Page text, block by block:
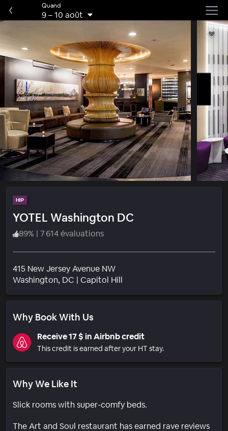
Quand
9–10 août
HIP
YOTEL Washington DC
89% | 7 614 évaluations
415 New Jersey Avenue NW
Washington, DC | Capitol Hill
Why Book With Us
Receive 17 $ in Airbnb credit
This credit is earned after your HT stay.
Why We Like It
Slick rooms with super-comfy beds.
The Art and Soul restaurant has earned rave reviews